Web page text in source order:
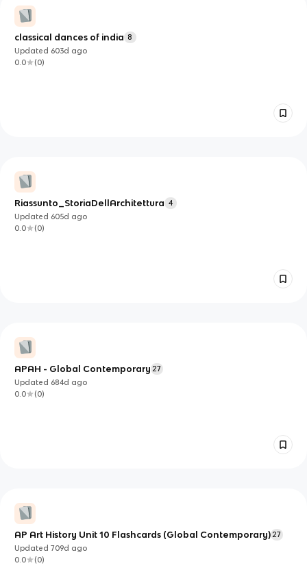
classical dances of india 8
Updated 603d ago
0.0
(0)
Riassunto_StoriaDellArchitettura 4
Updated 605d ago
0.0
(0)
APAH - Global Contemporary 27
Updated 684d ago
0.0
(0)
AP Art History Unit 10 Flashcards (Global Contemporary) 27
Updated709d ago
0.0
(0)